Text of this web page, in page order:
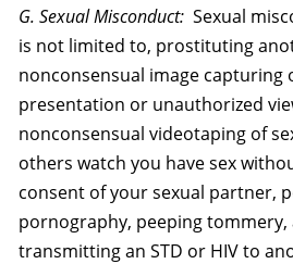
G. Sexual Misconduct: Sexual
is not limited to, prostituting
nonconsensual image capturing
presentation or unauthorized
nonconsensual videotaping of
others watch you have sex
consent of your sexual partner,
pornography, peeping
transmitting an STD or HIV to